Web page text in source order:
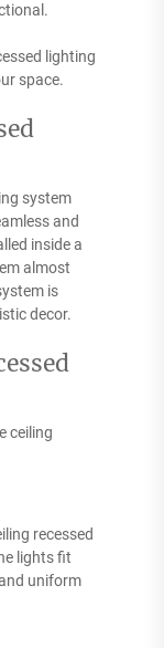
lighting
space.
system
and
inside a
almost
is
decor.
ceiling
recessed
lights fit
uniform